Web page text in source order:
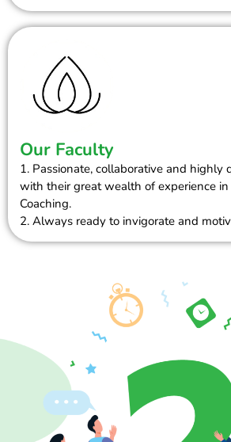
Our Faculty
1. Passionate, collaborative and highly
with their great wealth of experience
Coaching.
2. Always ready to invigorate and